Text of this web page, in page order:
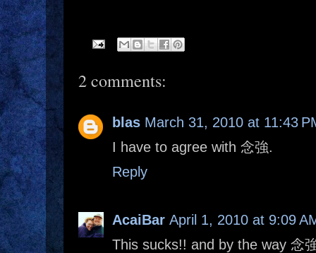
2 comments:
blas March 31, 2010 at 11:43
I have to agree with 念強.
Reply
AcaiBar April 1, 2010 at 9:09
This sucks!! and by the way 念